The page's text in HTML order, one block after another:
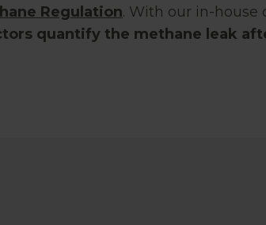
Regulation. With our in-house
quantify the methane leak